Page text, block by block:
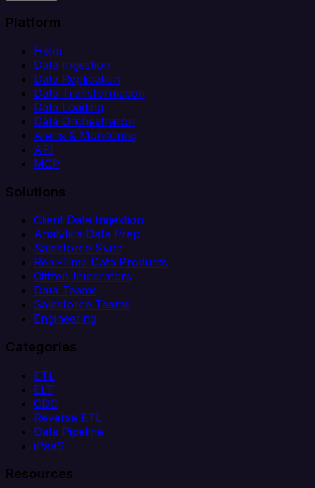
Platform
Helm
Data Ingestion
Data Replication
Data Transformation
Data Loading
Data Orchestration
Alerts & Monitoring
API
MCP
Solutions
Client Data Ingestion
Analytics Data Prep
Salesforce Sync
Real-Time Data Products
Citizen Integrators
Data Teams
Salesforce Teams
Engineering
Categories
ETL
ELT
CDC
Reverse ETL
Data Pipeline
iPaaS
Resources